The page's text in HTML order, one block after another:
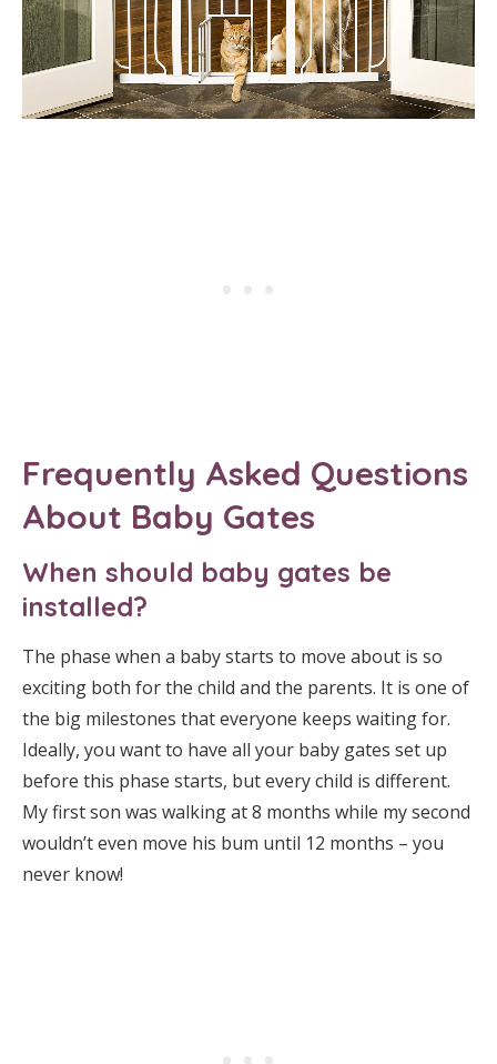
Frequently Asked Questions
About Baby Gates
When should baby gates be
installed?
The phase when a baby starts to move about is so
exciting both for the child and the parents. It is one of
the big milestones that everyone keeps waiting for.
Ideally, you want to have all your baby gates set up
before this phase starts, but every child is different.
My first son was walking at 8 months while my second
wouldn’t even move his bum until 12 months – you
never know!